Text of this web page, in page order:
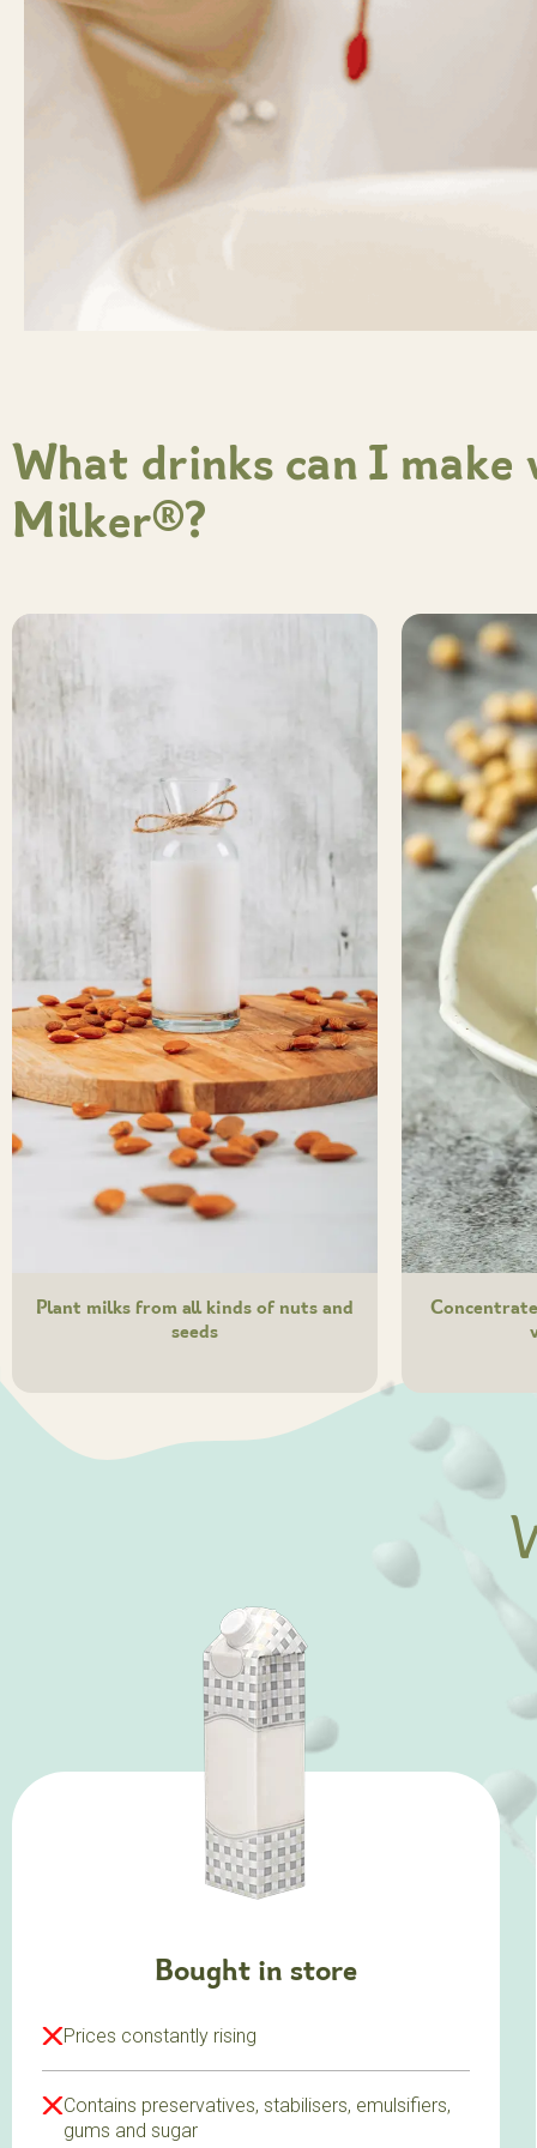
What drinks can I make
Milker®?
Plant milks from all kinds of nuts and
seeds
Bought in store
Prices constantly rising
Contains preservatives, stabilisers, emulsifiers,
gums and sugar